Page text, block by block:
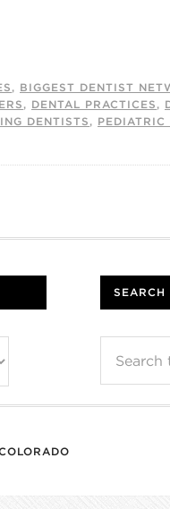
, BIGGEST DENTIST
, DENTAL PRACTICES ,
DENTISTS, PEDIATRIC
SEARCH